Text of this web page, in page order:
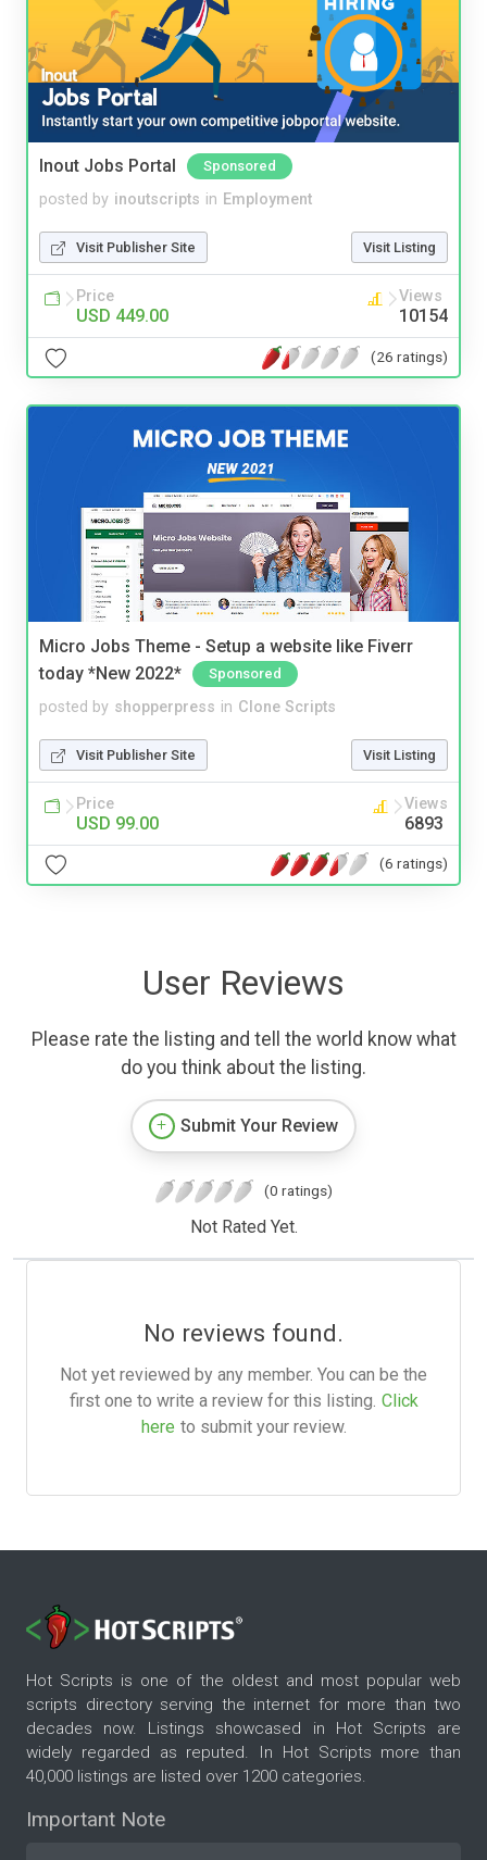
Inout Jobs Portal Sponsored
posted by inoutscripts in Employment
Visit Publisher Site Visit Listing
Price
USD 449.00
Views
10154
(26 ratings)
Micro Jobs Theme - Setup a website like Fiverr
today *New 2022*
Sponsored
posted by shopperpress in Clone Scripts
Visit Publisher Site Visit Listing
Price
USD 99.00
Views
6893
(6 ratings)
User Reviews
Please rate the listing and tell the world know what
do you think about the listing.
Submit Your Review
(0 ratings)
Not Rated Yet.
No reviews found.
Not yet reviewed by any member. You can be the
first one to write a review for this listing. Click
here to submit your review.
Hot Scripts is one of the oldest and most popular web
scripts directory serving the internet for more than two
decades now. Listings showcased in Hot Scripts are
widely regarded as reputed. In Hot Scripts more than
40,000 listings are listed over 1200 categories.
Important Note